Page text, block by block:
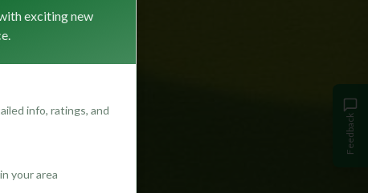
Feedback
exciting new
info, ratings, and
your area